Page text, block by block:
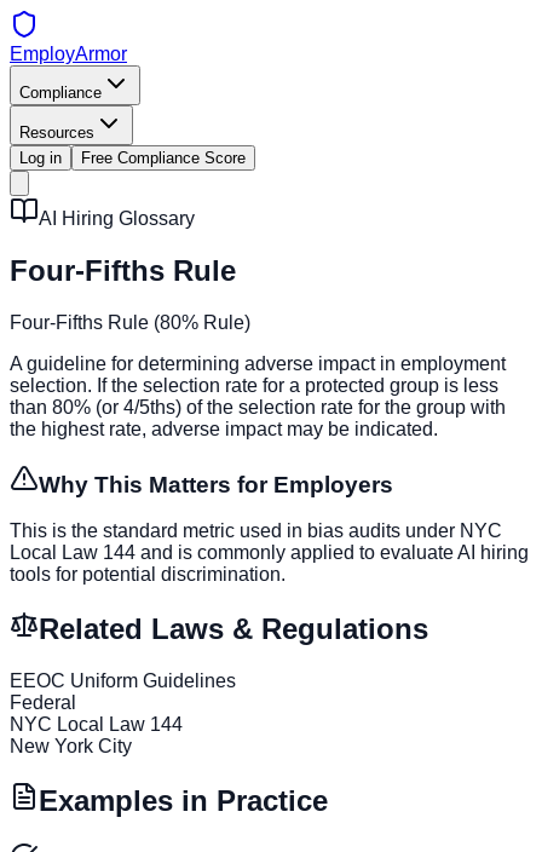
EmployArmor
Compliance
Resources
Log in
Free Compliance Score
AI Hiring Glossary
Four-Fifths Rule
Four-Fifths Rule (80% Rule)
A guideline for determining adverse impact in employment
selection. If the selection rate for a protected group is less
than 80% (or 4/5ths) of the selection rate for the group with
the highest rate, adverse impact may be indicated.
Why This Matters for Employers
This is the standard metric used in bias audits under NYC
Local Law 144 and is commonly applied to evaluate AI hiring
tools for potential discrimination.
Related Laws & Regulations
EEOC Uniform Guidelines
Federal
NYC Local Law 144
New York City
Examples in Practice